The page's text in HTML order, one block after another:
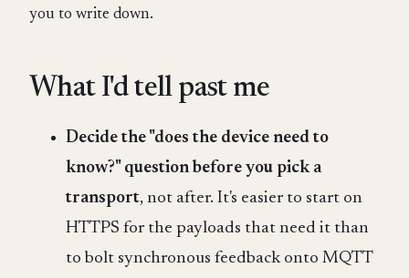
you to write down.
What I'd tell past me
Decide the "does the device need to
know?" question before you pick a
transport, not after. It's easier to start on
HTTPS for the payloads that need it than
to bolt synchronous feedback onto MQTT